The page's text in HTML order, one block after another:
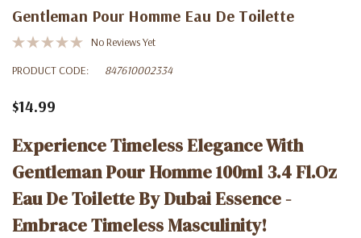
Gentleman Pour Homme Eau De Toilette
No Reviews Yet
PRODUCT CODE:
847610002334
$14.99
Experience Timeless Elegance With
Gentleman Pour Homme 100ml 3.4 Fl.oz
Eau De Toilette By Dubai Essence -
Embrace Timeless Masculinity!